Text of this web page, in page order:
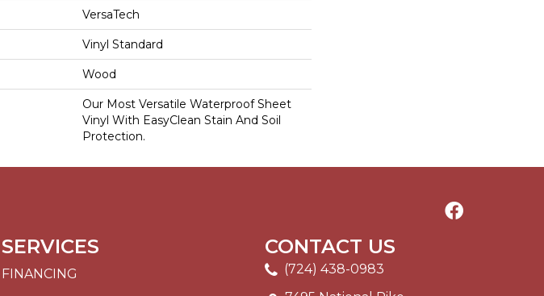
VersaTech
Vinyl Standard
Wood
Our Most Versatile Waterproof Sheet
Vinyl With EasyClean Stain And Soil
Protection.
SERVICES
FINANCING
CONTACT US
(724) 438-0983